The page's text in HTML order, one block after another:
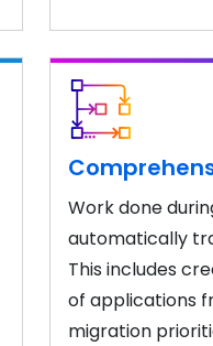
Work done
automatically
This includes
of applications
migration